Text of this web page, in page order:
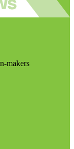
makers